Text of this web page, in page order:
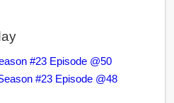
#23 Episode @50
#23 Episode @48